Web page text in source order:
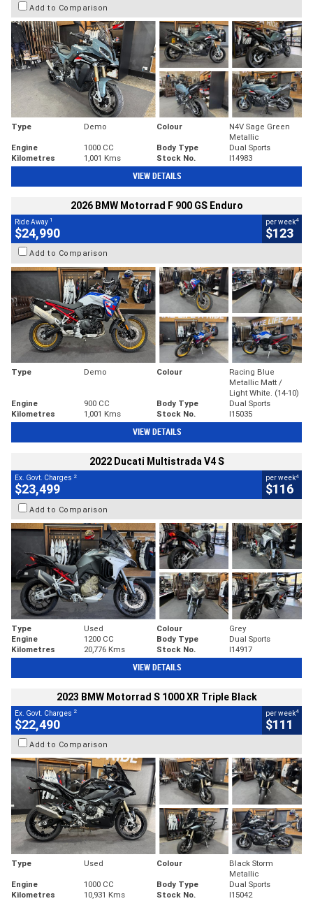
Add to Comparison
Type Demo Colour
N4V Sage Green
Metallic
Engine
1000 CC Body Type
Dual Sports
Kilometres
1,001 Kms Stock No. I14983
VIEW DETAILS
2026 BMW Motorrad F 900 GS Enduro
Ride Away 1
$24,990
per week4
$123
Add to Comparison
Type Demo Colour
Racing Blue
Metallic Matt /
Light White. (14-10)
Engine
900 CC Body Type
Dual Sports
Kilometres
1,001 Kms Stock No. I15035
VIEW DETAILS
2022 Ducati Multistrada V4 S
Ex. Govt. Charges 2
$23,499
per week4
$116
Add to Comparison
Type Used Colour
Grey
Engine
1200 CC Body Type
Dual Sports
Kilometres
20,776 Kms Stock No. I14917
VIEW DETAILS
2023 BMW Motorrad S 1000 XR Triple Black
Ex. Govt. Charges 2
$22,490
per week4
$111
Add to Comparison
Type Used Colour
Black Storm
Metallic
Engine
1000 CC Body Type
Dual Sports
Kilometres
10,931 Kms Stock No. I15042